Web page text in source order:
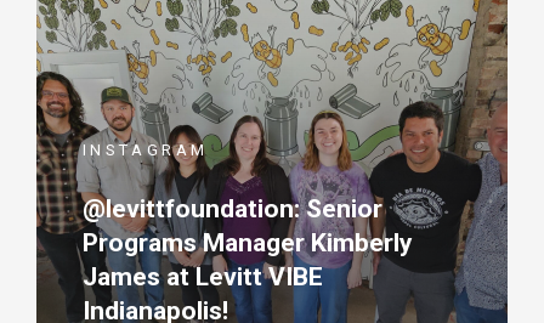
INSTAGRAM
@levittfoundation: Senior
Programs Manager Kimberly
James at Levitt VIBE
Indianapolis!